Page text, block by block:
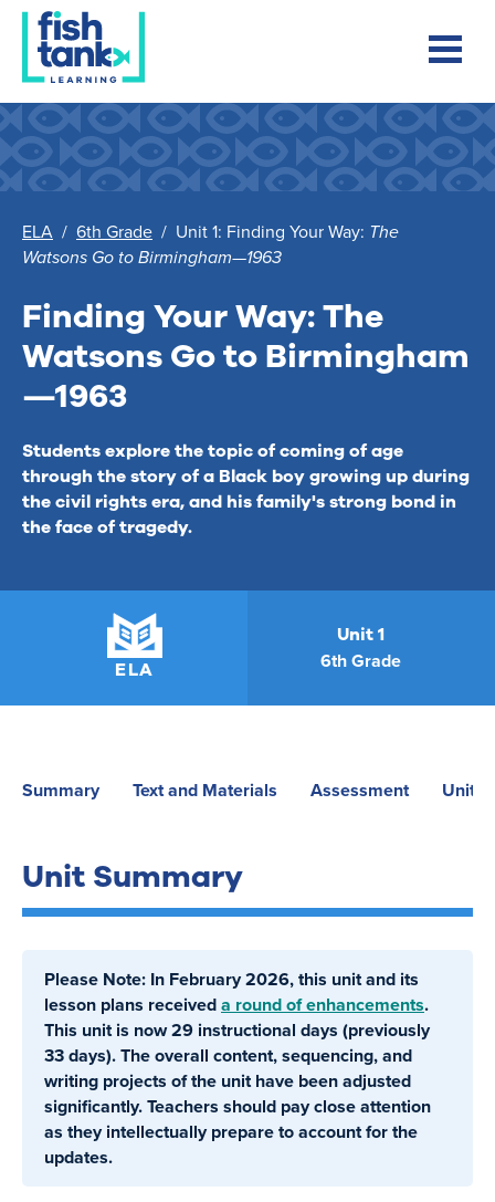
ELA / 6th Grade / Unit 1: Finding Your Way: The
Watsons Go to Birmingham—1963
Finding Your Way:The
Watsons Go to Birmingham
—1963
Students explore the topic of coming of age
through the story of a Black boy growing up during
the civil rights era, and his family's strong bond in
the face of tragedy.
ELA
Unit 1
6th Grade
Summary Text and Materials Assessment Unit
Unit Summary
Please Note: In February 2026, this unit and its
lesson plans receiveda round of enhancements.
This unit is now 29 instructional days (previously
33 days). The overall content, sequencing, and
writing projects of the unit have been adjusted
significantly. Teachers should pay close attention
as they intellectually prepare to account for the
updates.